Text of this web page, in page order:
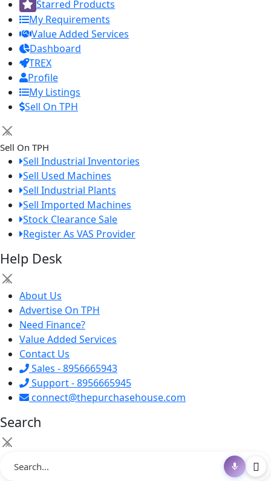
Starred Products
My Requirements
Value Added Services
Dashboard
TREX
Profile
My Listings
Sell On TPH
×
Sell On TPH
Sell Industrial Inventories
Sell Used Machines
Sell Industrial Plants
Sell Imported Machines
Stock Clearance Sale
Register As VAS Provider
Help Desk
×
About Us
Advertise On TPH
Need Finance?
Value Added Services
Contact Us
Sales - 8956665943
Support - 8956665945
connect@thepurchasehouse.com
Search
×